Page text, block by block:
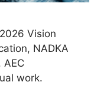
Vision
NADKA
AEC
work.